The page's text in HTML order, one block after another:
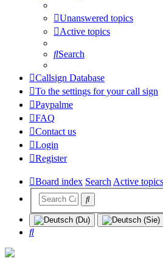
Unanswered topics
Active topics
Search
Callsign Database
To the settings for your call sign
Paypalme
FAQ
Contact us
Login
Register
Board index SearchActive topics
Search